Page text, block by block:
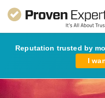
Reputation trusted by
I